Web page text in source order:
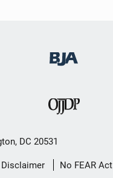
DC 20531
No FEAR Act